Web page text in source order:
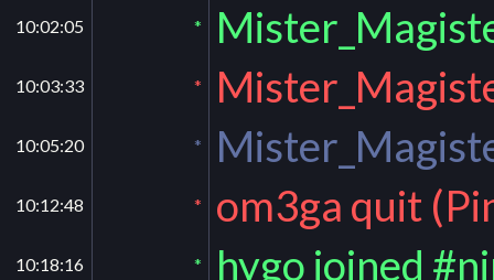
10:02:05 *
10:03:33 *
10:05:20 *
10:12:48 * om3ga quit
10:18:16 * hygo joined